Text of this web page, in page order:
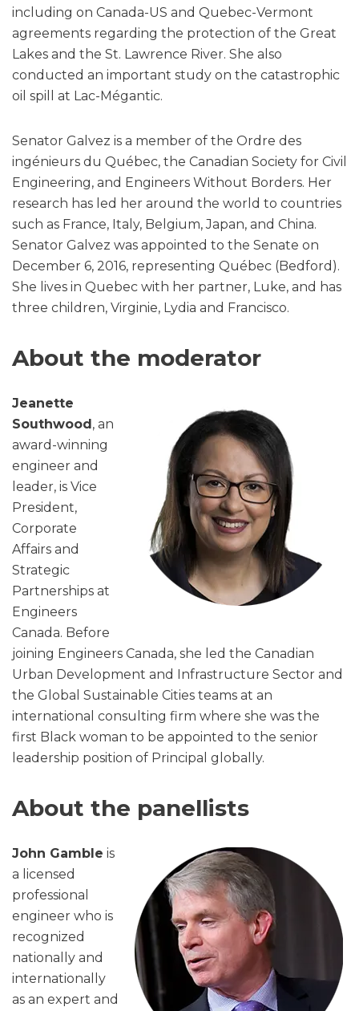
including on Canada-US and Quebec-Vermont
agreements regarding the protection of the Great
Lakes and the St. Lawrence River. She also
conducted an important study on the catastrophic
oil spill at Lac-Mégantic.
Senator Galvez is a member of the Ordre des
ingénieurs du Québec, the Canadian Society for Civil
Engineering, and Engineers Without Borders. Her
research has led her around the world to countries
such as France, Italy, Belgium, Japan, and China.
Senator Galvez was appointed to the Senate on
December 6, 2016, representing Québec (Bedford).
She lives in Quebec with her partner, Luke, and has
three children, Virginie, Lydia and Francisco.
About the moderator
Jeanette
Southwood , an
award-winning
engineer and
leader, is Vice
President,
Corporate
Affairs and
Strategic
Partnerships at
Engineers
Canada. Before
joining Engineers Canada, she led the Canadian
Urban Development and Infrastructure Sector and
the Global Sustainable Cities teams at an
international consulting firm where she was the
first Black woman to be appointed to the senior
leadership position of Principal globally.
About the panellists
John Gamble is
a licensed
professional
engineer who is
recognized
nationally and
internationally
as an expert and